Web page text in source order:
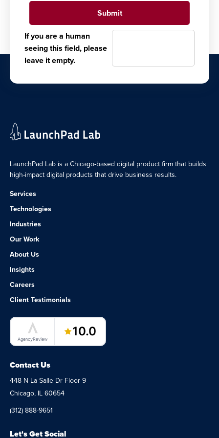
If you are a human
seeing this field, please
leave it empty.
LaunchPad Lab is a Chicago-based digital product firm that builds
high-impact digital products that drive business results.
Services
Technologies
Industries
Our Work
About Us
Insights
Careers
Client Testimonials
LaunchPad Lab – Software Agency
AgencyReview
10.0
Contact Us
448 N La Salle Dr Floor 9
Chicago, IL 60654
(312) 888-9651
Let's Get Social